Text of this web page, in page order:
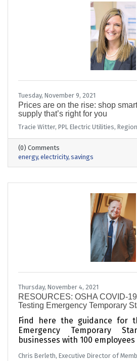
Tuesday, November 9, 2021
Prices are on the rise: shop
supply that’s right for you
Tracie Witter, PPL Electric Utilities,
(0) Comments
energy electricity savings
Thursday, November 4, 2021
RESOURCES: OSHA COVID-
Testing Emergency Temporary
Find here the guidance for
Emergency Temporary
businesses with 100
Chris Berleth, Executive Director of